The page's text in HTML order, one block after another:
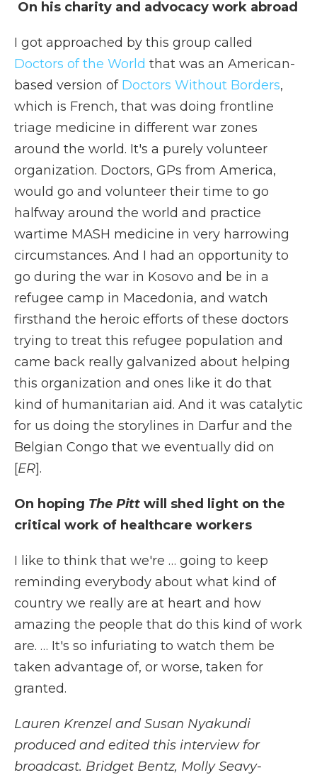
On his charity and advocacy work abroad
I got approached by this group called
Doctors of the World that was an American-
based version of Doctors Without Borders,
which is French, that was doing frontline
triage medicine in different war zones
around the world. It's a purely volunteer
organization. Doctors, GPs from America,
would go and volunteer their time to go
halfway around the world and practice
wartime MASH medicine in very harrowing
circumstances. And I had an opportunity to
go during the war in Kosovo and be in a
refugee camp in Macedonia, and watch
firsthand the heroic efforts of these doctors
trying to treat this refugee population and
came back really galvanized about helping
this organization and ones like it do that
kind of humanitarian aid. And it was catalytic
for us doing the storylines in Darfur and the
Belgian Congo that we eventually did on
[ER].
On hoping The Pitt will shed light on the
critical work of healthcare workers
I like to think that we're … going to keep
reminding everybody about what kind of
country we really are at heart and how
amazing the people that do this kind of work
are. … It's so infuriating to watch them be
taken advantage of, or worse, taken for
granted.
Lauren Krenzel and Susan Nyakundi
produced and edited this interview for
broadcast. Bridget Bentz, Molly Seavy-